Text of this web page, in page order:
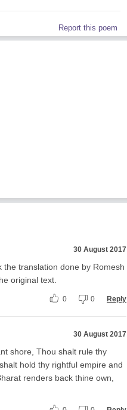
Report this poem
30 August 2017
translation done by Romesh
original text.
0 0 Reply
30 August 2017
shore, Thou shalt rule thy
hold thy rightful empire and
renders back thine own,